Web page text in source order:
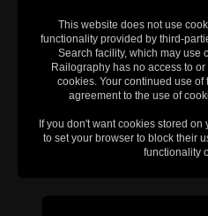
This website does not use
functionality provided by third-
Search facility, which may use
Railography has no access to
cookies. Your continued use
agreement to the use of
If you don't want cookies stored
to set your browser to block their
functionality